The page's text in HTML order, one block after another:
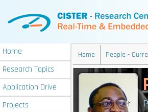
Home
Research Topics
Application Drive
Projects
Home People -